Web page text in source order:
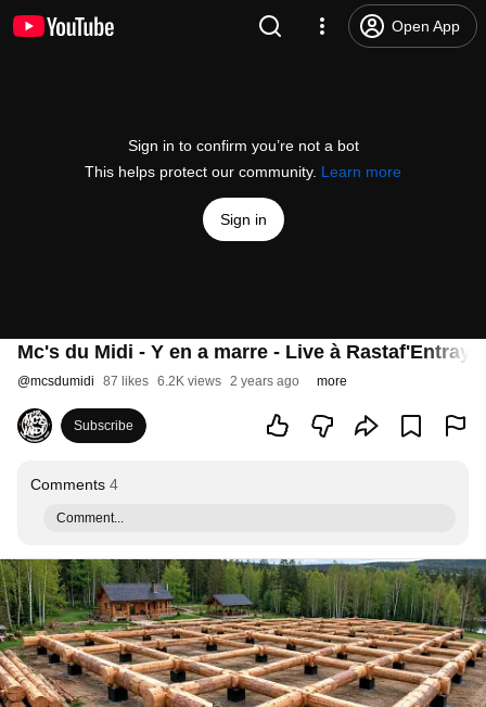
Open App
Sign in to confirm you’re not a bot
This helps protect our community. Learn more
Sign in
Mc's du Midi - Y en a marre - Live à Rastaf'Entray -
@mcsdumidi 87 likes 6.2K views 2 years ago more
Subscribe
Comments 4
Comment...